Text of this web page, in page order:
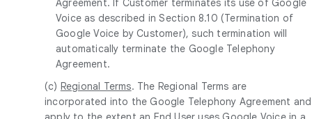
Agreement. If Customer terminates its use of Google
Voice as described in Section 8.10 (Termination of
Google Voice by Customer), such termination will
automatically terminate the Google Telephony
Agreement.
(c) Regional Terms. The Regional Terms are
incorporated into the Google Telephony Agreement and